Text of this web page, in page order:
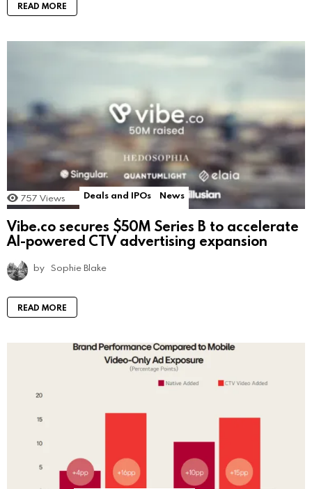
READ MORE
757 Views Deals and IPOs News
Vibe.co secures $50M Series B to accelerate
AI-powered CTV advertising expansion
by Sophie Blake
READ MORE